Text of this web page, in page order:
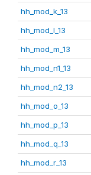
hh_mod_k_13
hh_mod_l_13
hh_mod_m_13
hh_mod_n1_13
hh_mod_n2_13
hh_mod_o_13
hh_mod_p_13
hh_mod_q_13
hh_mod_r_13